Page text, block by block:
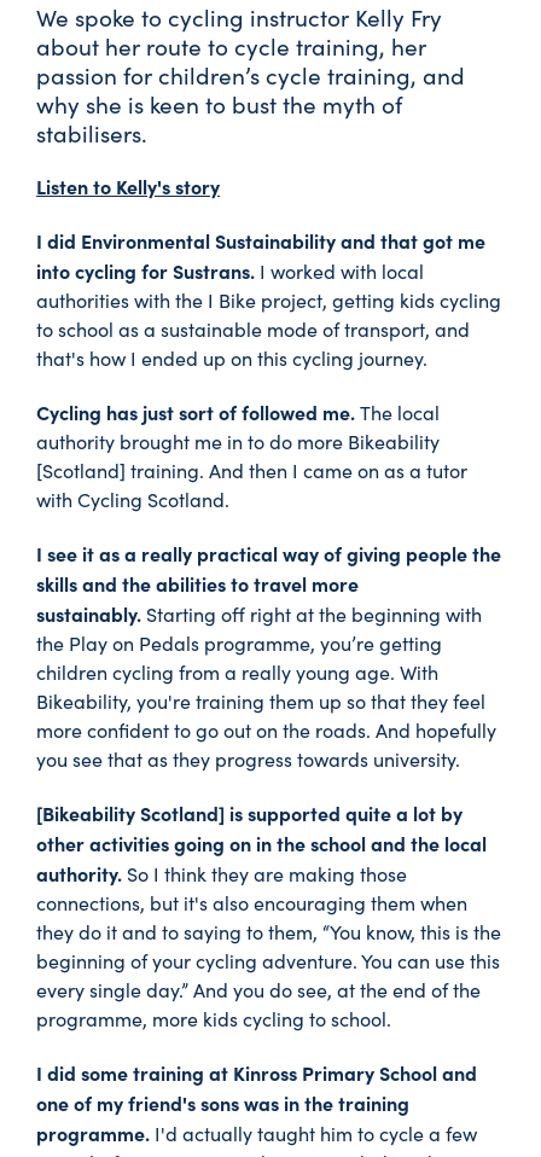
We spoke to cycling instructor Kelly Fry
about her route to cycle training, her
passion for children’s cycle training, and
why she is keen to bust the myth of
stabilisers.
Listen to Kelly's story
I did Environmental Sustainability and that got me
into cycling for Sustrans. I worked with local
authorities with the I Bike project, getting kids cycling
to school as a sustainable mode of transport, and
that's how I ended up on this cycling journey.
Cycling has just sort of followed me.The local
authority brought me in to do more Bikeability
[Scotland] training. And then I came on as a tutor
with Cycling Scotland.
I see it as a really practical way of giving people the
skills and the abilities to travel more
sustainably. Starting off right at the beginning with
the Play on Pedals programme, you’re getting
children cycling from a really young age. With
Bikeability, you're training them up so that they feel
more confident to go out on the roads. And hopefully
you see that as they progress towards university.
[Bikeability Scotland] is supported quite a lot by
other activities going on in the school and the local
authority. So I think they are making those
connections, but it's also encouraging them when
they do it and to saying to them, “You know, this is the
beginning of your cycling adventure. You can use this
every single day.” And you do see, at the end of the
programme, more kids cycling to school.
I did some training at Kinross Primary School and
one of my friend's sons was in the training
programme. I'd actually taught him to cycle a few